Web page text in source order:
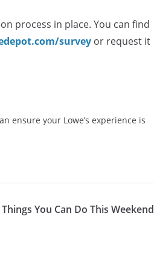
process in place. You can find
survey or request it
ensure your Lowe’s experience is
You Can Do This Weekend